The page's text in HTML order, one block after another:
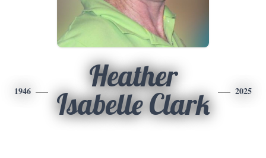
1946
Heather
Isabelle Clark
2025